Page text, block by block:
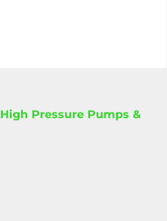
High Pressure Pumps &